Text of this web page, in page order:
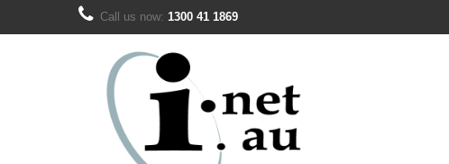
Call us now: 1300 41 1869